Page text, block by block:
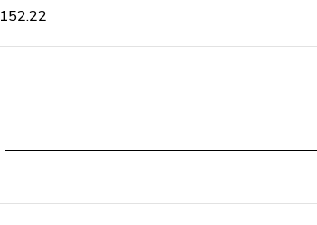
152.22